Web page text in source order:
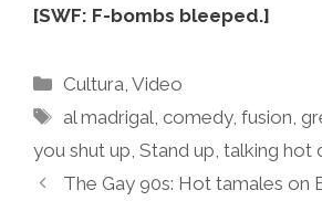
[SWF: F-bombs bleeped.]
Categories
Cultura ,Video
Tags
al madrigal ,comedy,fusion ,
you shut up Stand up talking hot
The Gay 90s: Hot tamales on